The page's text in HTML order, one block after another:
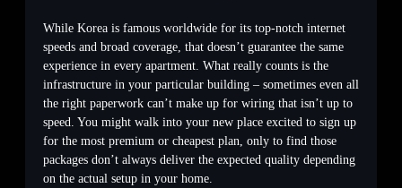
While Korea is famous worldwide for its top-notch internet
speeds and broad coverage, that doesn’t guarantee the same
experience in every apartment. What really counts is the
infrastructure in your particular building – sometimes even all
the right paperwork can’t make up for wiring that isn’t up to
speed. You might walk into your new place excited to sign up
for the most premium or cheapest plan, only to find those
packages don’t always deliver the expected quality depending
on the actual setup in your home.